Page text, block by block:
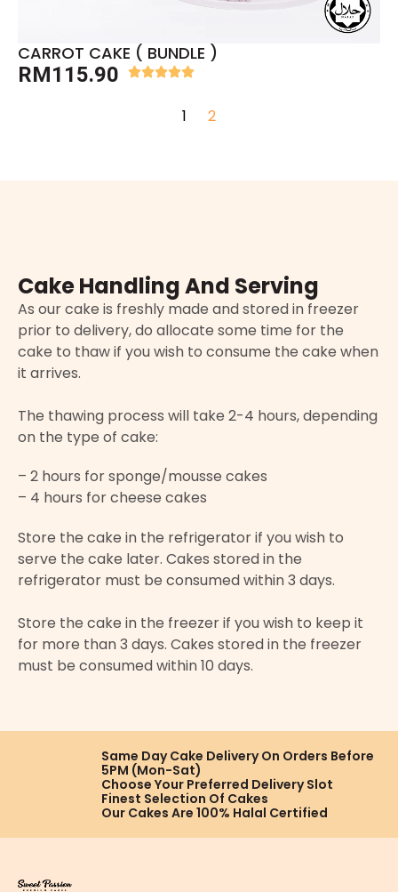
CARROT CAKE ( BUNDLE )
RM115.90
1 2
Cake Handling And Serving
As our cake is freshly made and stored in freezer
prior to delivery, do allocate some time for the
cake to thaw if you wish to consume the cake when
it arrives.
The thawing process will take 2-4 hours, depending
on the type of cake:
– 2 hours for sponge/mousse cakes
– 4 hours for cheese cakes
Store the cake in the refrigerator if you wish to
serve the cake later. Cakes stored in the
refrigerator must be consumed within 3 days.
Store the cake in the freezer if you wish to keep it
for more than 3 days. Cakes stored in the freezer
must be consumed within 10 days.
Same Day Cake Delivery On Orders Before
5PM (Mon-Sat)
Choose Your Preferred Delivery Slot
Finest Selection Of Cakes
Our Cakes Are100% Halal Certified